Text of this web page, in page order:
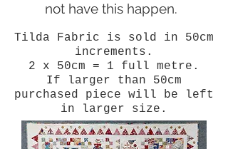
not have this happen.
Tilda Fabric is sold in 50cm
increments.
2 x 50cm = 1 full metre.
If larger than 50cm
purchased piece will be left
in larger size.